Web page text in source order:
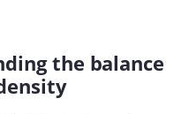
the balance